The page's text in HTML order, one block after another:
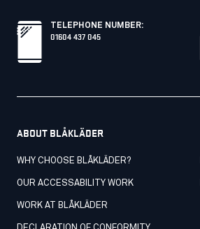
TELEPHONE NUMBER:
01604 437 045
ABOUT BLÅKLÄDER
WHY CHOOSE BLÅKLÄDER?
OUR ACCESSABILITY WORK
WORK AT BLÅKLÄDER